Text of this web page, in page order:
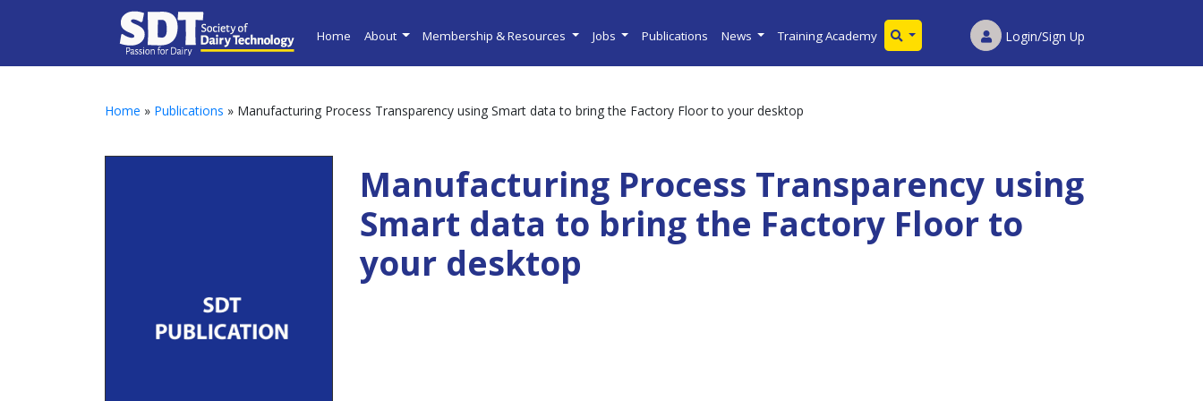
Home About Membership & Resources Jobs Publications News Training Academy Login/Sign Up
Home » Publications » Manufacturing Process Transparency using Smart data to bring the Factory Floor to your desktop
Manufacturing Process Transparency using
Smart data to bring the Factory Floor to
your desktop